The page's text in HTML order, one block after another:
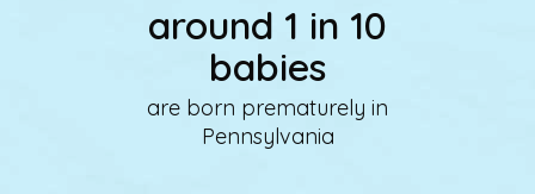
around 1 in 10
babies
are born prematurely in
Pennsylvania